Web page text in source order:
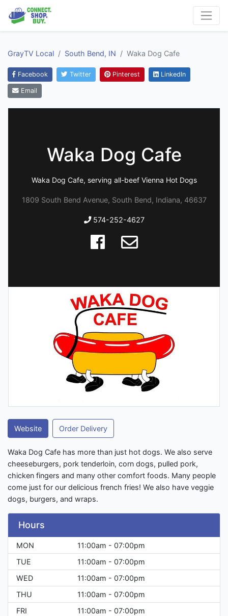
GrayTV Local South Bend, IN Waka Dog Cafe
Facebook Twitter Pinterest LinkedIn
Email
Waka Dog Cafe
Waka Dog Cafe, serving all-beef Vienna Hot Dogs
1809 South Bend Avenue, South Bend, Indiana, 46637
574-252-4627
Website Order Delivery
Waka Dog Cafe has more than just hot dogs. We also serve
cheeseburgers, pork tenderloin, corn dogs, pulled pork,
chicken fingers and many other comfort foods. Many people
come just for our delicious french fries! We also have veggie
dogs, burgers, and wraps.
Hours
MON
11:00am - 07:00pm
TUE
11:00am - 07:00pm
WED
11:00am - 07:00pm
THU
11:00am - 07:00pm
FRI
11:00am - 07:00pm